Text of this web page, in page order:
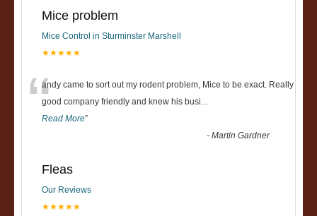
Mice problem
Mice Control in Sturminster Marshell
★★★★★
“andy came to sort out my rodent problem, Mice to be exact. Really
good company friendly and knew his busi...
Read More”
-Martin Gardner
Fleas
Our Reviews
★★★★★